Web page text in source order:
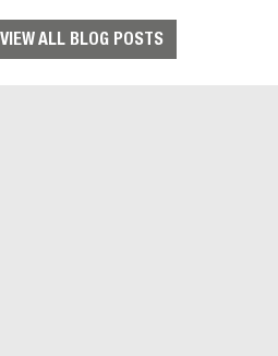
VIEW ALL BLOG POSTS